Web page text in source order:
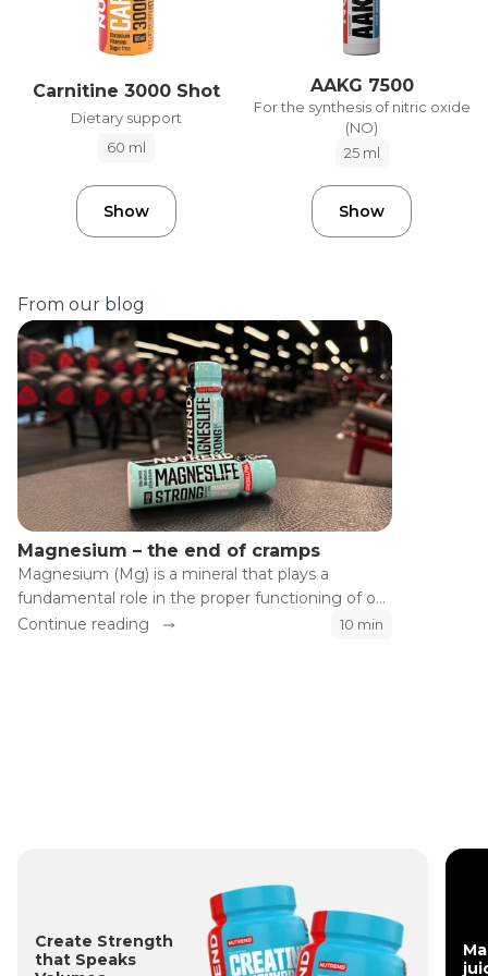
Carnitine 3000 Shot
Dietary support
60 ml
Show
AAKG 7500
For the synthesis of nitric oxide
(NO)
25 ml
Show
From our blog
Magnesium – the end of cramps
Magnesium (Mg) is a mineral that plays a
fundamental role in the proper functioning of our
body. Although the influence of magnesium on
Continue reading 10 min
Create Strength
that Speaks